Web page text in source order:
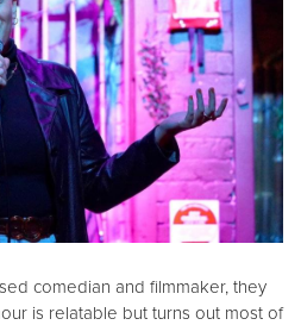
comedian and filmmaker, they
is relatable but turns out most of